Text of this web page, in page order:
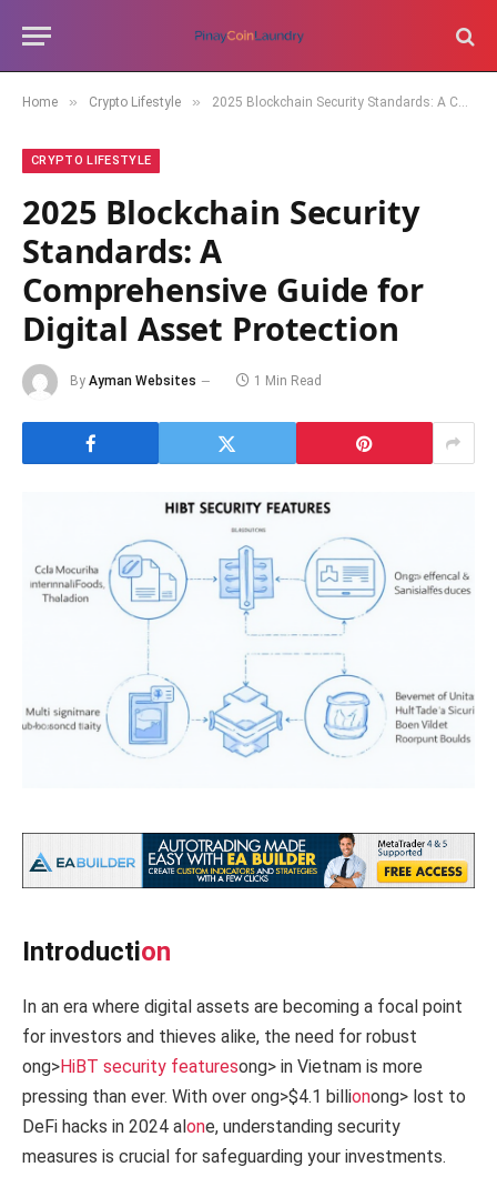
Home » Crypto Lifestyle » 2025 Blockchain Security Standards: A Comprehensive Guide for Digital Asset Protection
CRYPTO LIFESTYLE
2025 Blockchain Security
Standards: A
Comprehensive Guide for
Digital Asset Protection
By Ayman Websites 1 Min Read
Introduction
In an era where digital assets are becoming a focal point
for investors and thieves alike, the need for robust
ong>HiBT security featuresong> in Vietnam is more
pressing than ever. With over ong>$4.1 billionong> lost to
DeFi hacks in 2024 al one, understanding security
measures is crucial for safeguarding your investments.